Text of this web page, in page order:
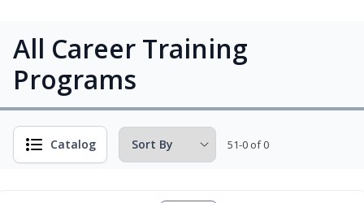
All Career Training
Programs
Catalog 51-0 of 0